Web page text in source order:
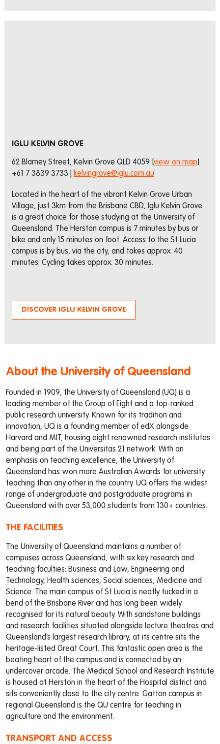
IGLU KELVIN GROVE
62 Blamey Street, Kelvin Grove QLD 4059 [ view on map
+61 7 3839 3733 | kelvingrove@iglu.com.au
Located in the heart of the vibrant Kelvin Grove Urban
Village, just 3km from the Brisbane CBD, Iglu Kelvin Grove
is a great choice for those studying at the University of
Queensland. The Herston campus is 7 minutes by bus or
bike and only 15 minutes on foot. Access to the St Lucia
campus is by bus, via the city, and takes approx. 40
minutes. Cycling takes approx. 30 minutes.
DISCOVER IGLU KELVIN GROVE
About the University of Queensland
Founded in 1909, the University of Queensland (UQ) is a
leading member of the Group of Eight and a top-ranked
public research university. Known for its tradition and
innovation, UQ is a founding member of edX alongside
Harvard and MIT, housing eight renowned research institutes
and being part of the Universitas 21 network. With an
emphasis on teaching excellence, the University of
Queensland has won more Australian Awards for university
teaching than any other in the country. UQ offers the widest
range of undergraduate and postgraduate programs in
Queensland with over 53,000 students from 130+ countries.
THE FACILITIES
The University of Queensland maintains a number of
campuses across Queensland, with six key research and
teaching faculties: Business and Law, Engineering and
Technology, Health sciences, Social sciences, Medicine and
Science. The main campus of St Lucia is neatly tucked in a
bend of the Brisbane River and has long been widely
recognised for its natural beauty. With sandstone buildings
and research facilities situated alongside lecture theatres and
Queensland’s largest research library, at its centre sits the
heritage-listed Great Court. This fantastic open area is the
beating heart of the campus and is connected by an
undercover arcade. The Medical School and Research Institute
is housed at Herston in the heart of the Hospital district and
sits conveniently close to the city centre. Gatton campus in
regional Queensland is the QU centre for teaching in
agriculture and the environment.
TRANSPORT AND ACCESS